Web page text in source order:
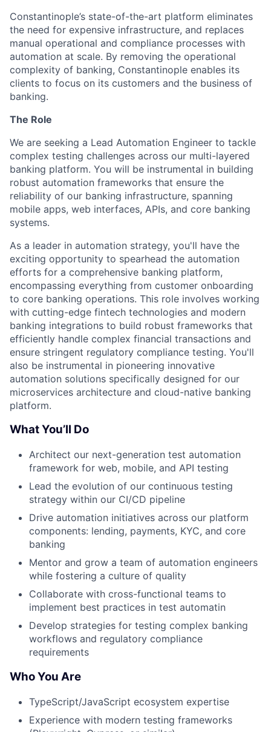
Constantinople’s state-of-the-art platform eliminates
the need for expensive infrastructure, and replaces
manual operational and compliance processes with
automation at scale. By removing the operational
complexity of banking, Constantinople enables its
clients to focus on its customers and the business of
banking.
The Role
We are seeking a Lead Automation Engineer to tackle
complex testing challenges across our multi-layered
banking platform. You will be instrumental in building
robust automation frameworks that ensure the
reliability of our banking infrastructure, spanning
mobile apps, web interfaces, APIs, and core banking
systems.
As a leader in automation strategy, you'll have the
exciting opportunity to spearhead the automation
efforts for a comprehensive banking platform,
encompassing everything from customer onboarding
to core banking operations. This role involves working
with cutting-edge fintech technologies and modern
banking integrations to build robust frameworks that
efficiently handle complex financial transactions and
ensure stringent regulatory compliance testing. You'll
also be instrumental in pioneering innovative
automation solutions specifically designed for our
microservices architecture and cloud-native banking
platform.
What You’ll Do
Architect our next-generation test automation
framework for web, mobile, and API testing
Lead the evolution of our continuous testing
strategy within our CI/CD pipeline
Drive automation initiatives across our platform
components: lending, payments, KYC, and core
banking
Mentor and grow a team of automation engineers
while fostering a culture of quality
Collaborate with cross-functional teams to
implement best practices in test automatin
Develop strategies for testing complex banking
workflows and regulatory compliance
requirements
Who You Are
TypeScript/JavaScript ecosystem expertise
Experience with modern testing frameworks